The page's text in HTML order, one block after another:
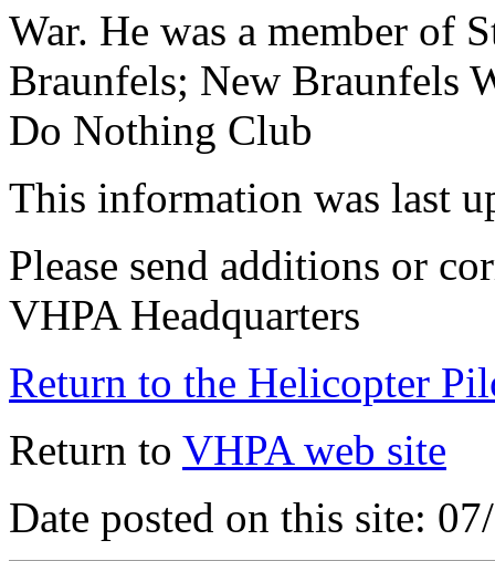
War. He was a member of
Braunfels; New Braunfels
Do Nothing Club
This information was last
Please send additions or
VHPA Headquarters
Return to the Helicopter
Return to VHPA web site
Date posted on this site: